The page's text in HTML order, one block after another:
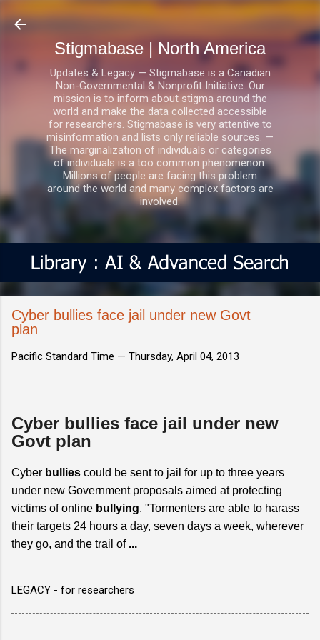
Skip to main content
Stigmabase | North America
Updates & Legacy — Stigmabase is a Canadian
Non-Governmental & Nonprofit Initiative. Our
mission is to inform about stigma around the
world and make the data collected accessible
for researchers. Stigmabase is very attentive to
misinformation and lists only reliable sources. —
The marginalization of individuals or categories
of individuals is a too common phenomenon.
Millions of people are facing this problem
around the world and many complex factors are
involved.
Cyber bullies face jail under new Govt
plan
Pacific Standard Time — Thursday, April 04, 2013
Cyber bullies face jail under new
Govt plan
Cyber bullies could be sent to jail for up to three years
under new Government proposals aimed at protecting
victims of online bullying. "Tormenters are able to harass
their targets 24 hours a day, seven days a week, wherever
they go, and the trail of ...
LEGACY - for researchers